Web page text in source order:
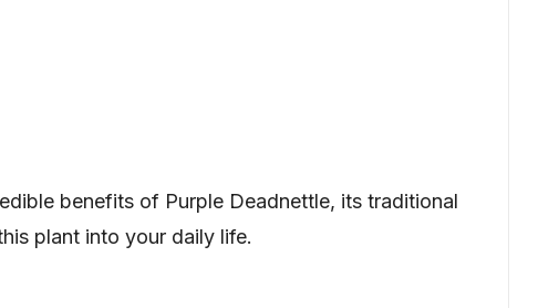
benefits of Purple Deadnettle, its traditional
plant into your daily life.